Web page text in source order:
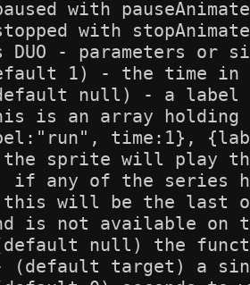
with
with
- parameters or
1) - the time in
null) - a label
array holding
time:1},
will play the
of the series has
will be the last of
not available on
null) the
(default target) a